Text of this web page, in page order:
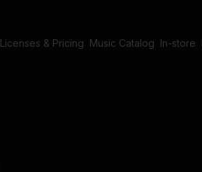
Licenses & Pricing Music Catalog In-store